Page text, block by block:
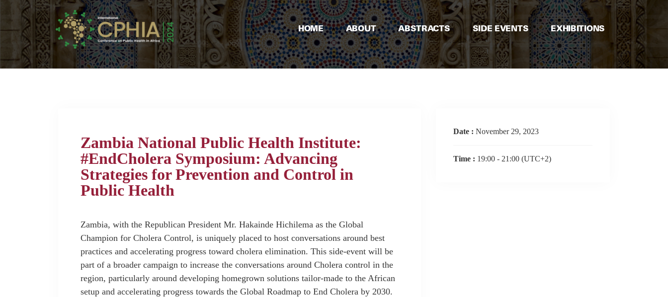
HOME ABOUT ABSTRACTS SIDE EVENTS EXHIBITIONS
Zambia National Public Health Institute:
#EndCholera Symposium: Advancing
Strategies for Prevention and Control in
Public Health
Zambia, with the Republican President Mr. Hakainde Hichilema as the Global
Champion for Cholera Control, is uniquely placed to host conversations around best
practices and accelerating progress toward cholera elimination. This side-event will be
part of a broader campaign to increase the conversations around Cholera control in the
region, particularly around developing homegrown solutions tailor-made to the African
setup and accelerating progress towards the Global Roadmap to End Cholera by 2030.
Date : November 29, 2023
Time : 19:00 - 21:00 (UTC+2)